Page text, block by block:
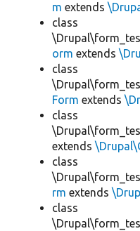
m extends
class
orm extends
class
Form extends
class
extends
class
rm extends
class